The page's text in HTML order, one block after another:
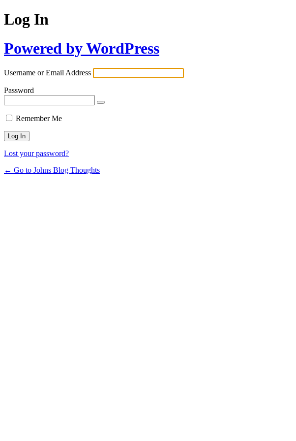
Log In
Powered by WordPress
Username or Email Address
Password
Remember Me
Lost your password?
← Go to Johns Blog Thoughts